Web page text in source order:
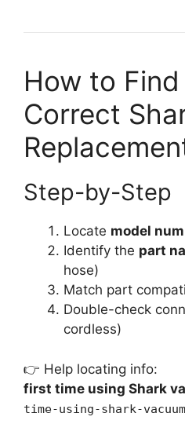
How to
Correct
Step-by-Step
Locate model
Identify the part
hose)
Match part
Double-check
cordless)
👉 Help locating info:
first time using Shark
time-using-shark-